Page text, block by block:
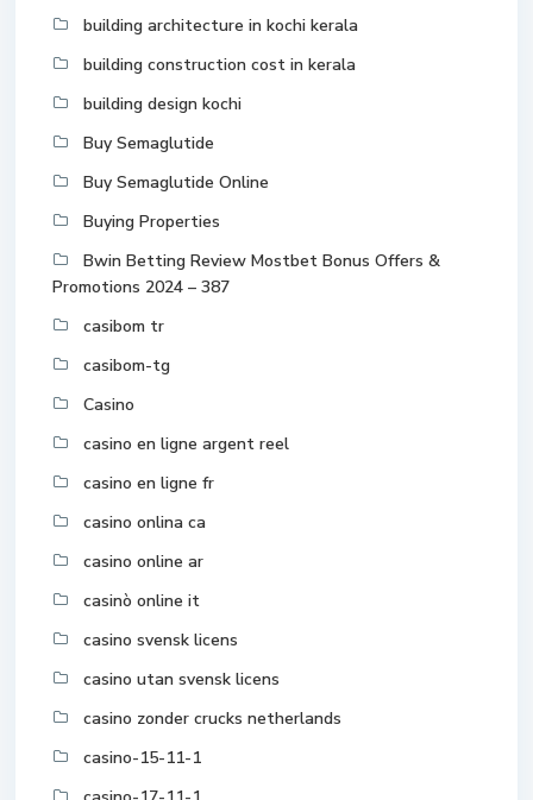
building architecture in kochi kerala
building construction cost in kerala
building design kochi
Buy Semaglutide
Buy Semaglutide Online
Buying Properties
Bwin Betting Review Mostbet Bonus Offers &
Promotions 2024 – 387
casibom tr
casibom-tg
Casino
casino en ligne argent reel
casino en ligne fr
casino onlina ca
casino online ar
casinò online it
casino svensk licens
casino utan svensk licens
casino zonder crucks netherlands
casino-15-11-1